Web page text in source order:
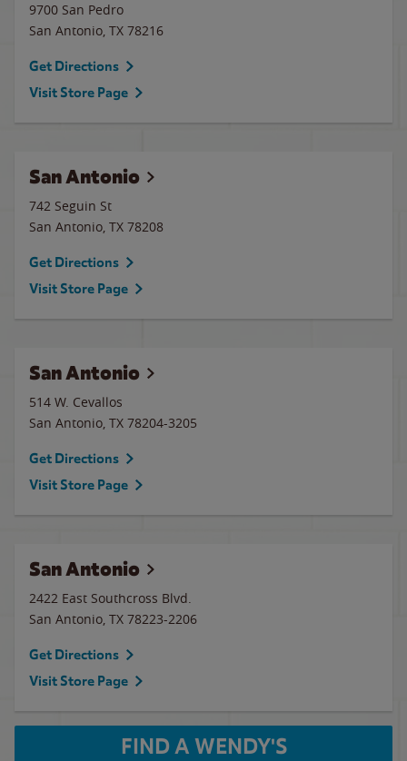
9700 San Pedro
San Antonio, TX 78216
Get Directions
Visit Store Page
San Antonio
742 Seguin St
San Antonio, TX 78208
Get Directions
Visit Store Page
San Antonio
514 W. Cevallos
San Antonio, TX 78204-3205
Get Directions
Visit Store Page
San Antonio
2422 East Southcross Blvd.
San Antonio, TX 78223-2206
Get Directions
Visit Store Page
FIND A WENDY'S